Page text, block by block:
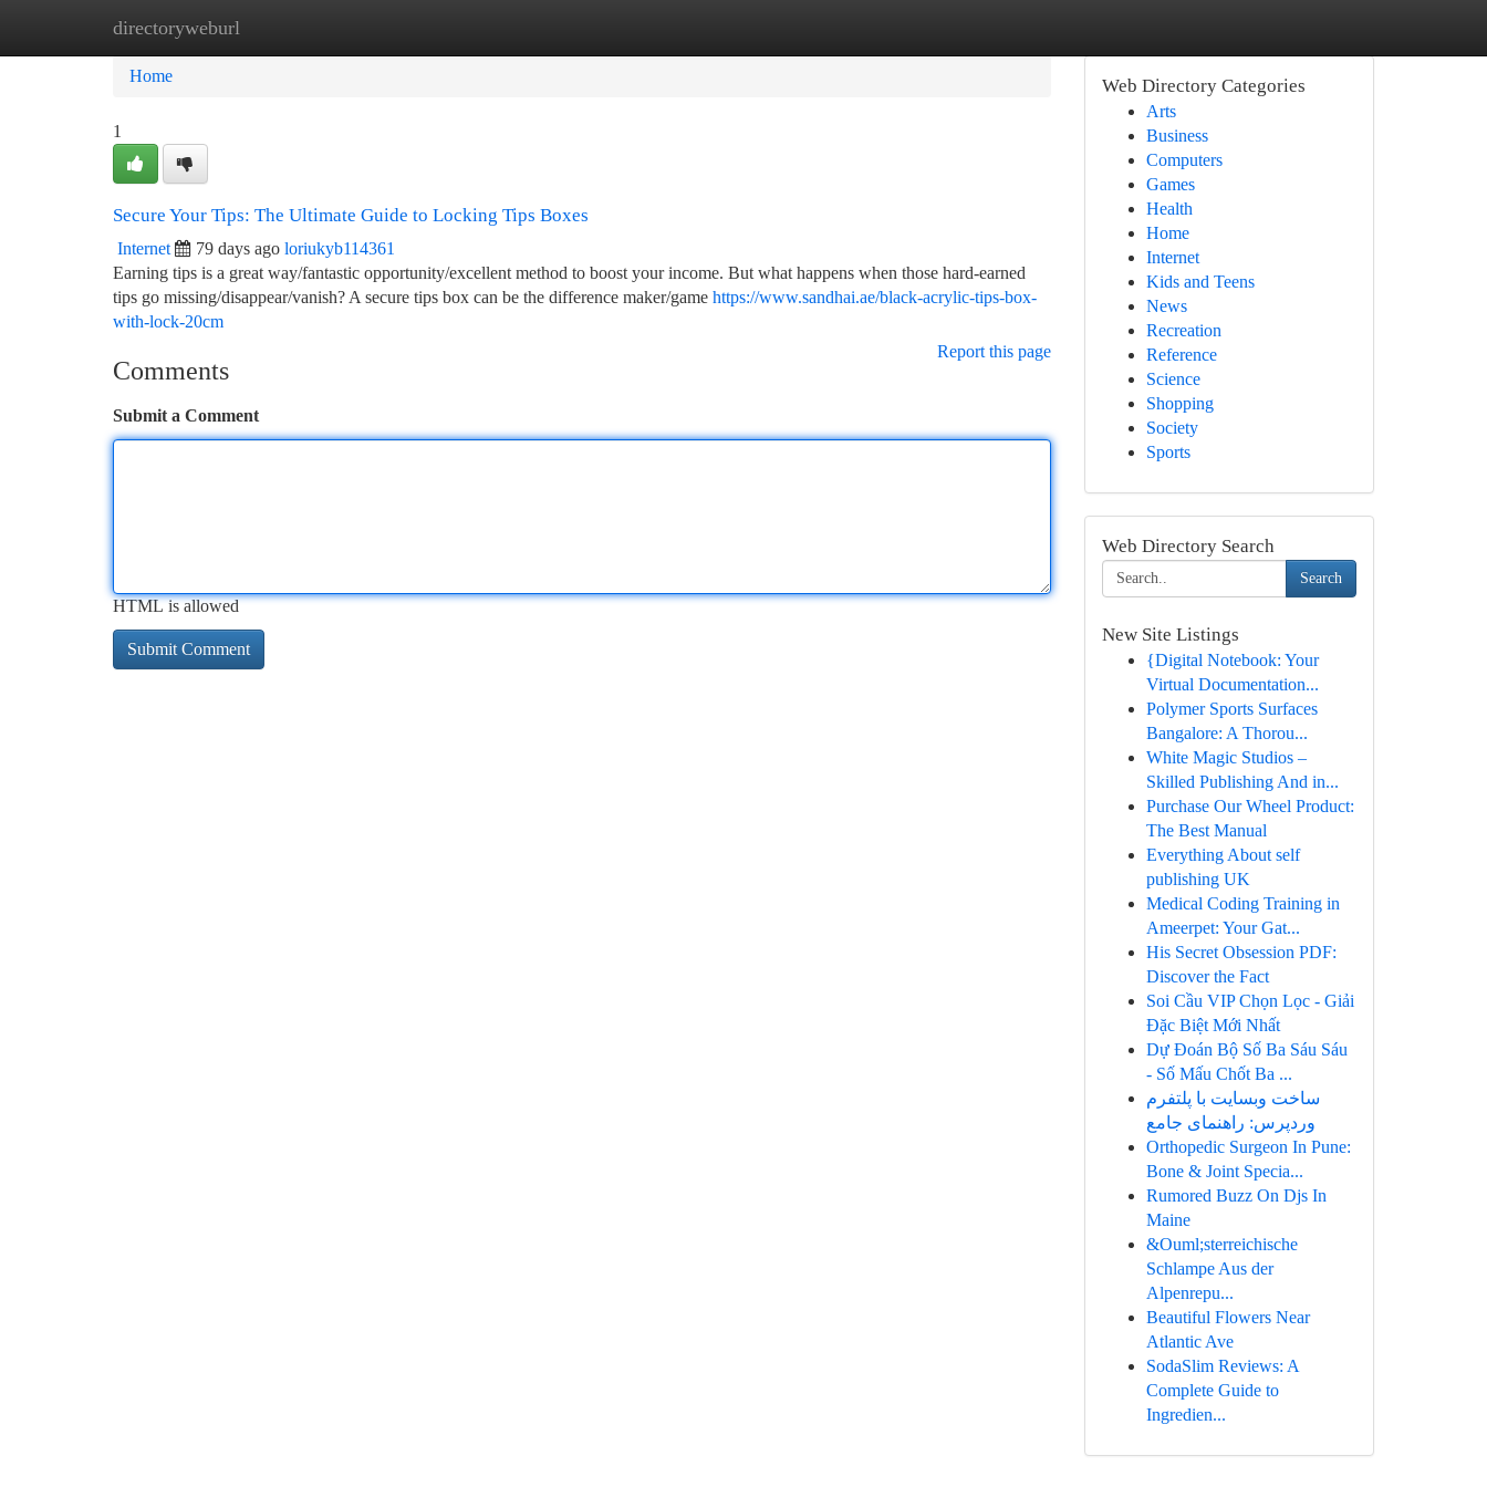
directoryweburl
Home New Site Listings
Home
1
Secure Your Tips: The Ultimate Guide to Locking Tips Boxes
Internet 79 days ago loriukyb114361
Earning tips is a great way/fantastic opportunity/excellent method to boost your income. But what happens when those hard-earned
tips go missing/disappear/vanish? A secure tips box can be the difference maker/game https://www.sandhai.ae/black-acrylic-tips-box-
with-lock-20cm
Report this page
Comments
Submit a Comment
HTML is allowed
Web Directory Categories
Arts
Business
Computers
Games
Health
Home
Internet
Kids and Teens
News
Recreation
Reference
Science
Shopping
Society
Sports
Web Directory Search
Search
New Site Listings
{Digital Notebook: Your
Virtual Documentation...
Polymer Sports Surfaces
Bangalore: A Thorou...
White Magic Studios –
Skilled Publishing And in...
Purchase Our Wheel Product:
The Best Manual
Everything About self
publishing UK
Medical Coding Training in
Ameerpet: Your Gat...
His Secret Obsession PDF:
Discover the Fact
Soi Cầu VIP Chọn Lọc - Giải
Đặc Biệt Mới Nhất
Dự Đoán Bộ Số Ba Sáu Sáu
- Số Mấu Chốt Ba ...
ساخت وبسایت با پلتفرم
وردپرس: راهنمای جامع
Orthopedic Surgeon In Pune:
Bone & Joint Specia...
Rumored Buzz On Djs In
Maine
&Ouml;sterreichische
Schlampe Aus der
Alpenrepu...
Beautiful Flowers Near
Atlantic Ave
SodaSlim Reviews: A
Complete Guide to
Ingredien...